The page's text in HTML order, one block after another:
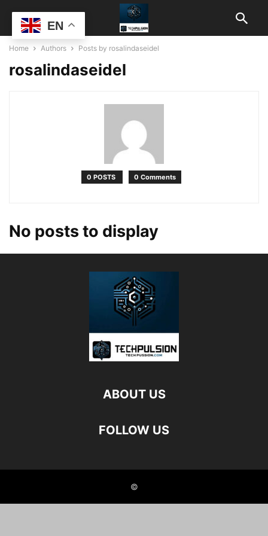
Home Authors Posts by rosalindaseidel
rosalindaseidel
0 POSTS 0 Comments
No posts to display
ABOUT US
FOLLOW US
©
EN